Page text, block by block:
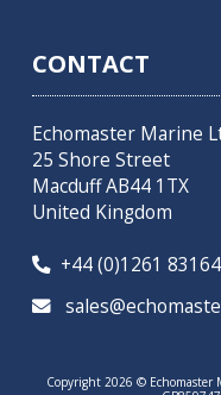
CONTACT
Echomaster Marine
25 Shore Street
Macduff AB44 1TX
United Kingdom
+44 (0)1261

Copyright 2026 © Echomaster